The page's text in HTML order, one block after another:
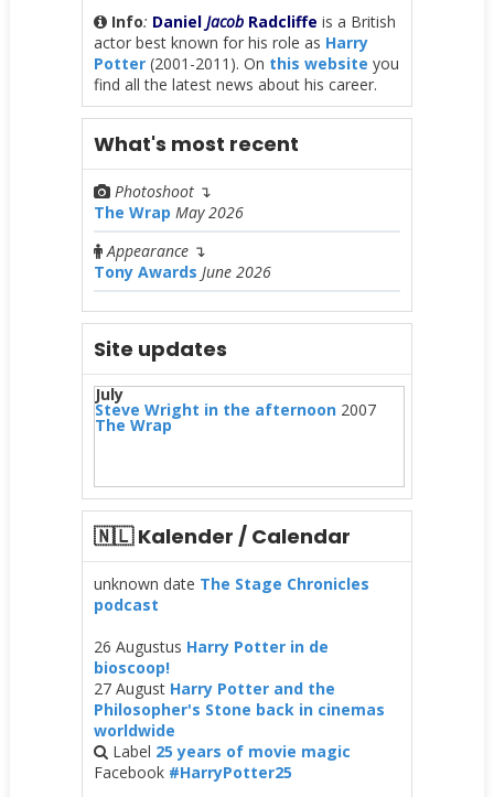
Info: Daniel JacobRadcliffe is a British
actor best known for his role as Harry
Potter(2001-2011). On this website you
find all the latest news about his career.
What's most recent
Photoshoot ↴
The Wrap May 2026
Appearance↴
Tony Awards June 2026
Site updates
July
Steve Wright in the afternoon2007
The Wrap
🇳🇱 Kalender / Calendar
unknown date The Stage Chronicles
podcast
26 Augustus Harry Potter in de
bioscoop!
27 August Harry Potter and the
Philosopher's Stone back in cinemas
worldwide
Label 25 years of movie magic
Facebook #HarryPotter25